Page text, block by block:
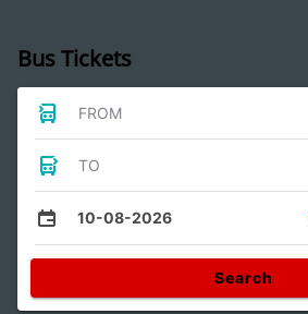
Bus Tickets
FROM
TO
10-08-2026
Search